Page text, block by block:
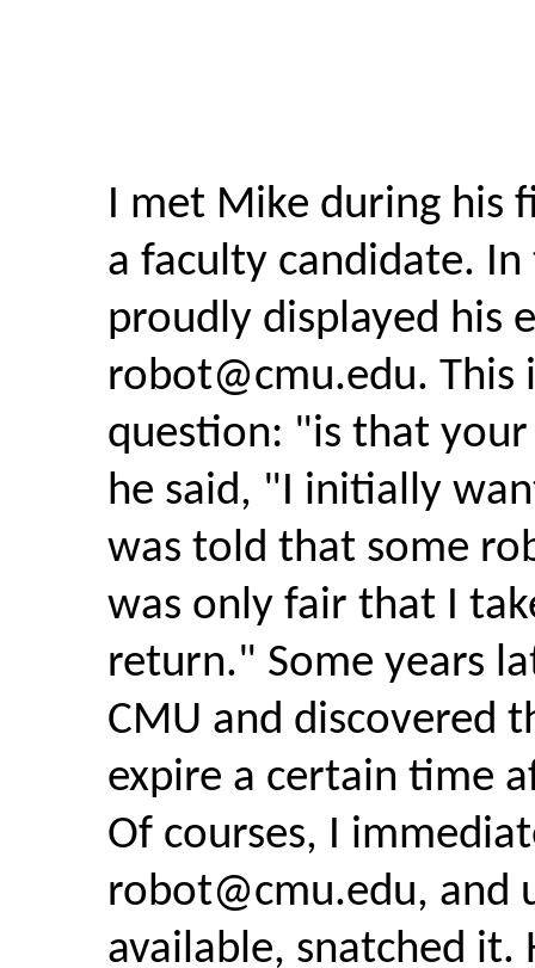
I met Mike during his
a faculty candidate.
proudly displayed his
robot@cmu.edu. This
question: "is that your
he said, "I initially
was told that some
was only fair that I
return." Some years
CMU and discovered
expire a certain time
Of courses, I
robot@cmu.edu, and
available, snatched it.